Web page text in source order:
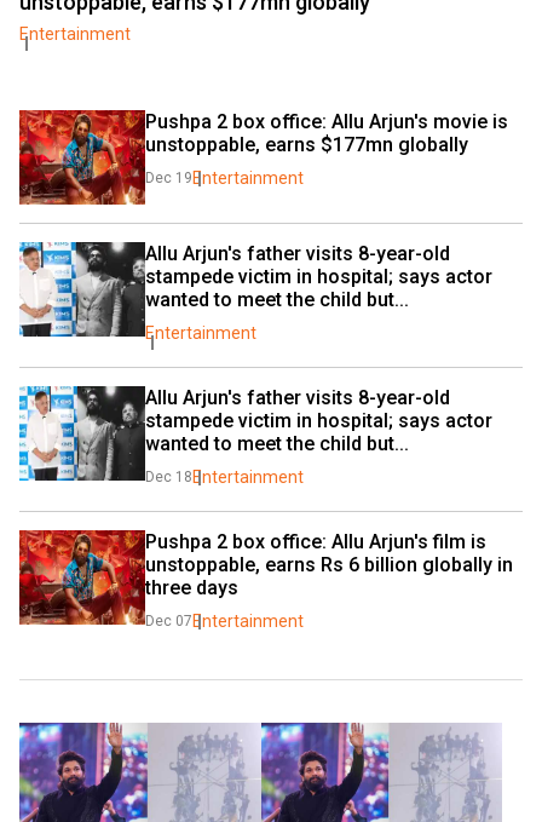
Entertainment
Pushpa 2 box office: Allu Arjun's movie is
unstoppable, earns $177mn globally
Dec 19 Entertainment
Allu Arjun's father visits 8-year-old
stampede victim in hospital; says actor
wanted to meet the child but...
Entertainment
Allu Arjun's father visits 8-year-old
stampede victim in hospital; says actor
wanted to meet the child but...
Dec 18 Entertainment
Pushpa 2 box office: Allu Arjun's film is
unstoppable, earns Rs 6 billion globally in
three days
Dec 07 Entertainment